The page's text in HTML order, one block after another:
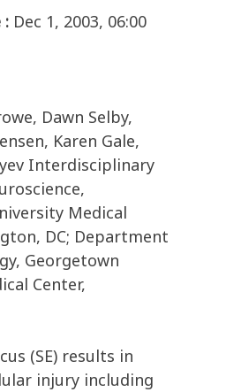
: Dec 1, 2003, 06:00
Dawn Selby,
Karen Gale,
Interdisciplinary
Medical
DC; Department
Georgetown
Center,
(SE) results in
injury including